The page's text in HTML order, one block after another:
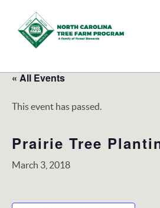
N.C.
Tree
Program,
Inc.
« All Events
This event has passed.
Prairie Tree
March 3, 2018